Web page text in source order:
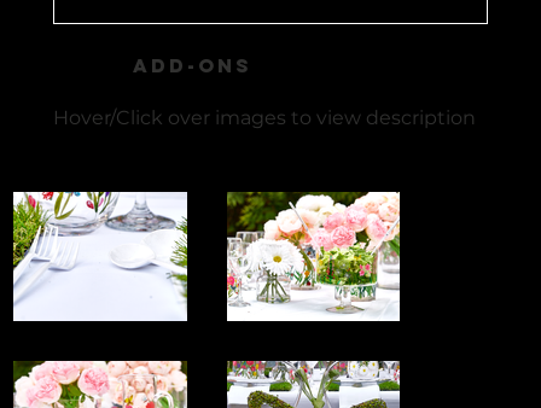
ADD-ONS
Hover/Click over images to view description